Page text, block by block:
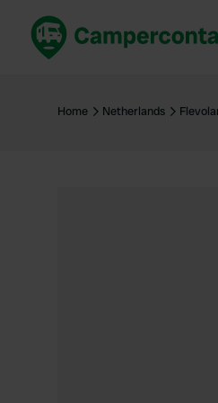
United Kingdom
Home Netherlands